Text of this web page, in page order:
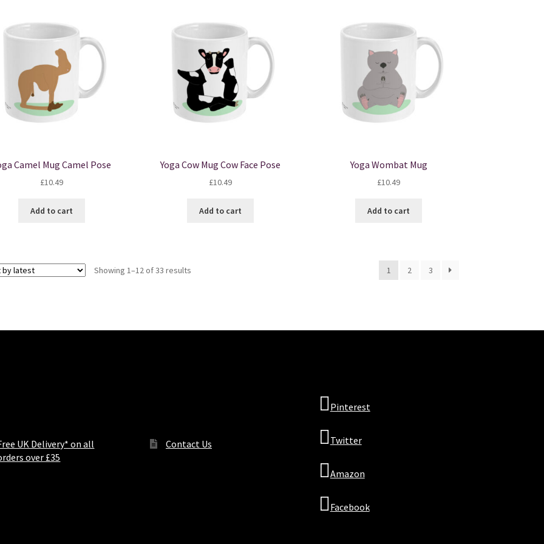
Camel Mug Camel Pose
£10.49
Add to cart
Yoga Cow Mug Cow Face Pose
£10.49
Add to cart
Yoga Wombat Mug
£10.49
Add to cart
Showing 1–12 of 33 resultsSorted
1 2 3
UK Delivery* on all
over £35
Contact Us
Pinterest
Twitter
Amazon
Facebook